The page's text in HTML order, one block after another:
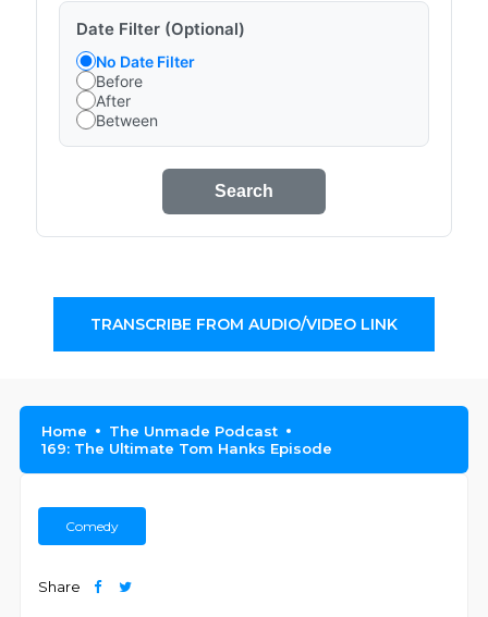
Date Filter (Optional)
No Date Filter
Before
After
Between
Search
TRANSCRIBE FROM AUDIO/VIDEO LINK
Home
The Unmade Podcast
169: The Ultimate Tom Hanks Episode
Comedy
Share